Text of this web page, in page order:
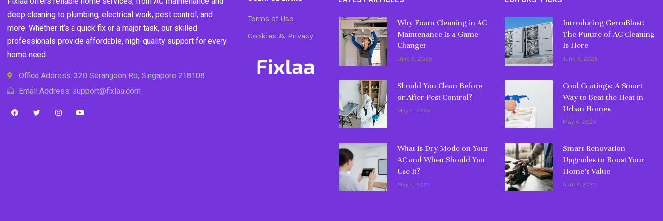
deep cleaning to plumbing, electrical work, pest control, and
more. Whether it’s a quick fix or a major task, our skilled
professionals provide affordable, high-quality support for every
home need.
Office Address: 320 Serangoon Rd, Singapore 218108
Email Address: support@fixlaa.com
Terms of Use
Cookies & Privacy
Why Foam Cleaning in AC
Maintenance Is a Game-
Changer
June 3, 2025
Should You Clean Before
or After Pest Control?
May 4, 2025
What is Dry Mode on Your
AC and When Should You
Use It?
May 4, 2025
Introducing GermBlast:
The Future of AC Cleaning
Is Here
June 3, 2025
Cool Coatings: A Smart
Way to Beat the Heat in
Urban Homes
May 4, 2025
Smart Renovation
Upgrades to Boost Your
Home’s Value
April 2, 2025